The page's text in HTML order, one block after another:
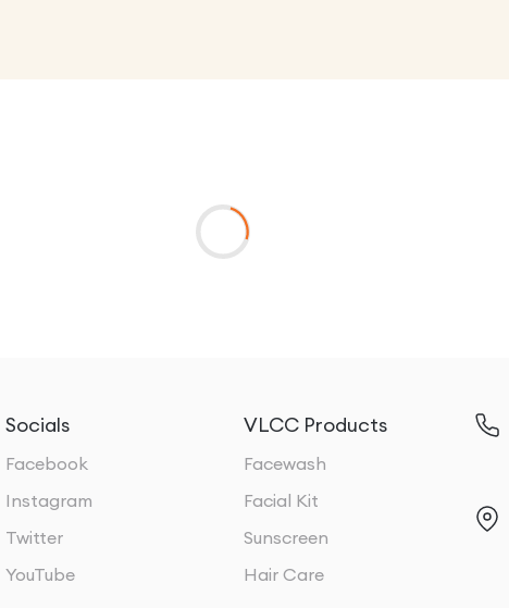
Socials
Facebook
Instagram
Twitter
YouTube
VLCC Products
Facewash
Facial Kit
Sunscreen
Hair Care